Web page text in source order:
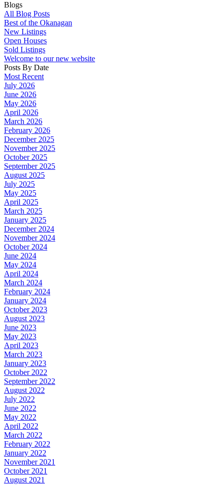
Blogs
All Blog Posts
Best of the Okanagan
New Listings
Open Houses
Sold Listings
Welcome to our new website
Posts By Date
Most Recent
July 2026
June 2026
May 2026
April 2026
March 2026
February 2026
December 2025
November 2025
October 2025
September 2025
August 2025
July 2025
May 2025
April 2025
March 2025
January 2025
December 2024
November 2024
October 2024
June 2024
May 2024
April 2024
March 2024
February 2024
January 2024
October 2023
August 2023
June 2023
May 2023
April 2023
March 2023
January 2023
October 2022
September 2022
August 2022
July 2022
June 2022
May 2022
April 2022
March 2022
February 2022
January 2022
November 2021
October 2021
August 2021